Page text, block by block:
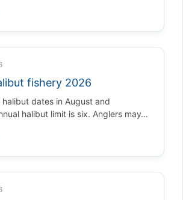
fishery 2026
halibut dates in August and
halibut limit is six. Anglers may…